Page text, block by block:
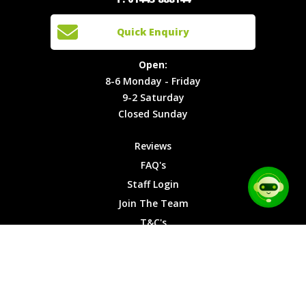
Locations
T&C's
Cookies
Open:
8-6
Monday -
Friday
9-2
Saturday
Sunday
Quick Enquiry
Open:
8-6 Monday - Friday
9-2 Saturday
Closed Sunday
Reviews
FAQ's
Staff Login
Join The Team
T&C's